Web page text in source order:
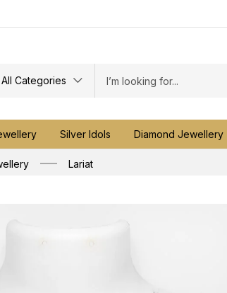
All Categories
Silver Idols Diamond Jewellery
Lariat